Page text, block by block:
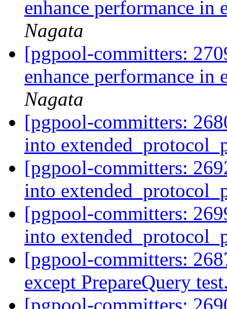
enhance performance
Nagata
[pgpool-committers:
enhance performance
Nagata
[pgpool-committers:
into
[pgpool-committers:
into
[pgpool-committers:
into
[pgpool-committers:
except PrepareQuery